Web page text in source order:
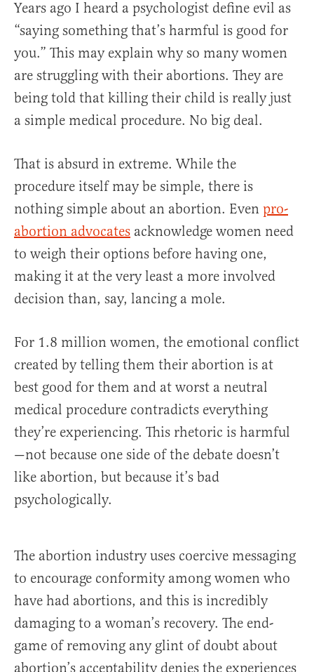
Years ago I heard a psychologist define evil as
“saying something that’s harmful is good for
you.” This may explain why so many women
are struggling with their abortions. They are
being told that killing their child is really just
a simple medical procedure. No big deal.
That is absurd in extreme. While the
procedure itself may be simple, there is
nothing simple about an abortion. Even pro-
abortion advocates acknowledge women need
to weigh their options before having one,
making it at the very least a more involved
decision than, say, lancing a mole.
For 1.8 million women, the emotional conflict
created by telling them their abortion is at
best good for them and at worst a neutral
medical procedure contradicts everything
they’re experiencing. This rhetoric is harmful
—not because one side of the debate doesn’t
like abortion, but because it’s bad
psychologically.
The abortion industry uses coercive messaging
to encourage conformity among women who
have had abortions, and this is incredibly
damaging to a woman’s recovery. The end-
game of removing any glint of doubt about
abortion’s acceptability denies the experiences